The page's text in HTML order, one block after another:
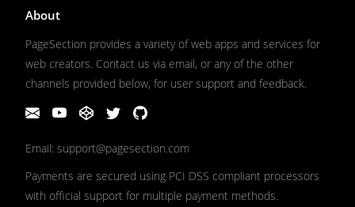
About
PageSection provides a variety of web apps and services for
web creators. Contact us via email, or any of the other
channels provided below, for user support and feedback.
Email: support@pagesection.com
Payments are secured using PCI DSS compliant processors
with official support for multiple payment methods.